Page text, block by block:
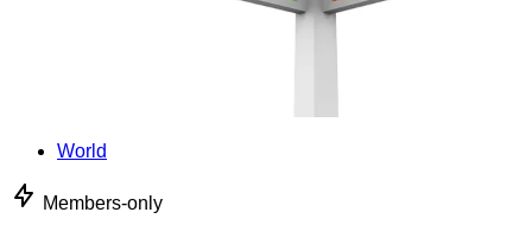
World
Members-only